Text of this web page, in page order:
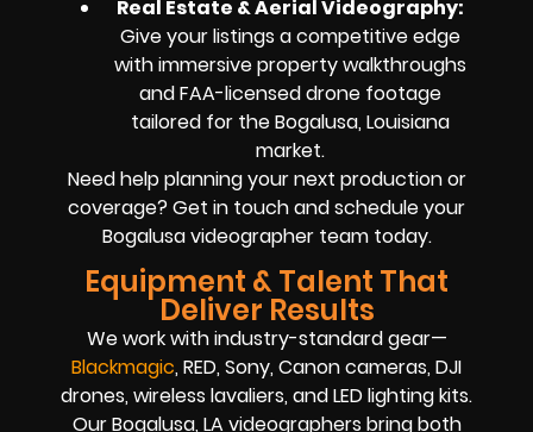
Real Estate & Aerial Videography:
Give your listings a competitive edge
with immersive property walkthroughs
and FAA-licensed drone footage
tailored for the Bogalusa, Louisiana
market.
Need help planning your next production or
coverage? Get in touch and schedule your
Bogalusa videographer team today.
Equipment & Talent That
Deliver Results
We work with industry-standard gear—
Blackmagic, RED, Sony, Canon cameras, DJI
drones, wireless lavaliers, and LED lighting kits.
Our Bogalusa, LA videographers bring both